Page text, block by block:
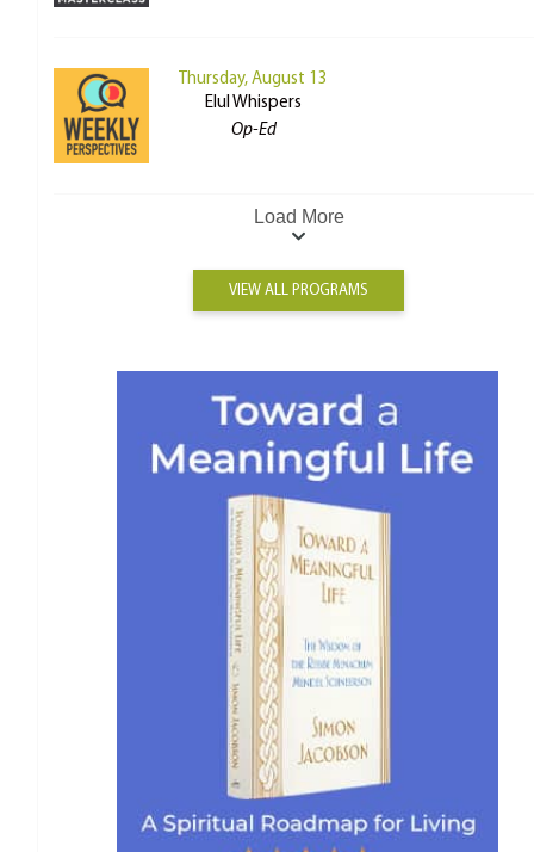
Thursday, August 13
Elul Whispers
Op-Ed
Load More
VIEW ALL PROGRAMS